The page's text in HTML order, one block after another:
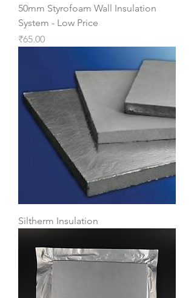
50mm Styrofoam Wall Insulation
System - Low Price
Price
₹65.00
Siltherm Insulation